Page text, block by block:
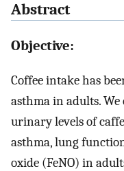
Abstract
Objective:
Coffee intake has
asthma in adults.
urinary levels of
asthma, lung
oxide (FeNO) in